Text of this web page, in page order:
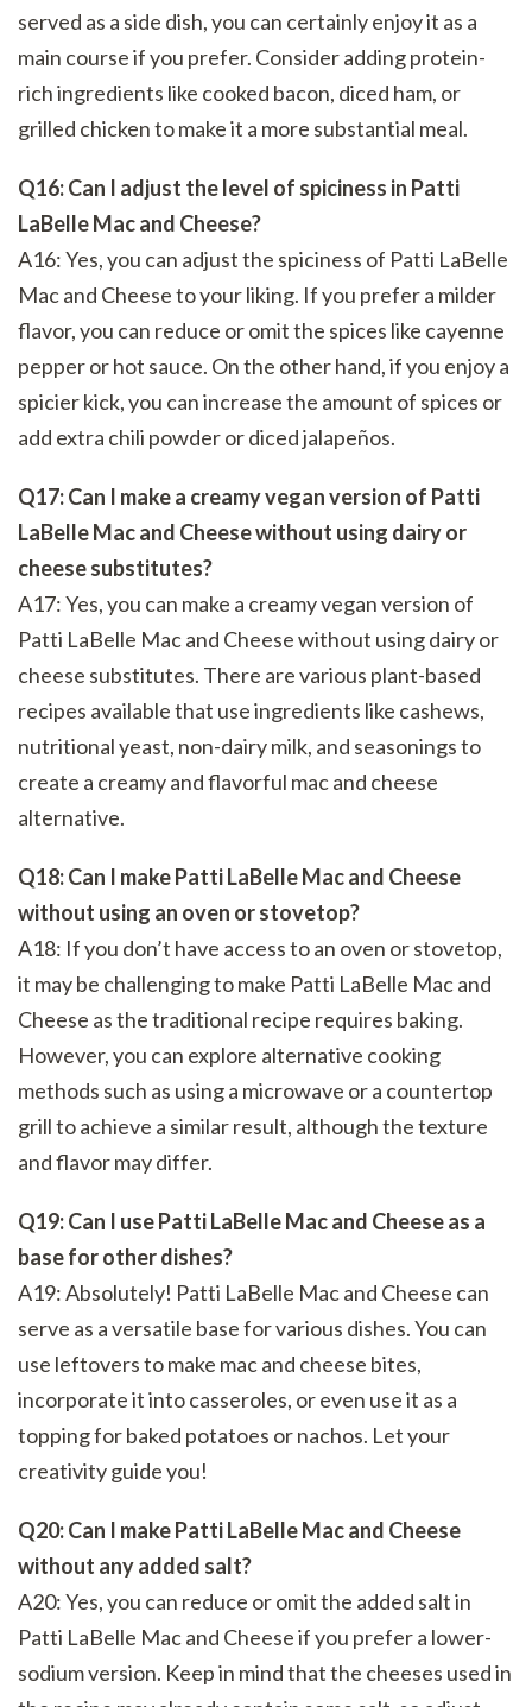
served as a side dish, you can certainly enjoy it as a
main course if you prefer. Consider adding protein-
rich ingredients like cooked bacon, diced ham, or
grilled chicken to make it a more substantial meal.
Q16: Can I adjust the level of spiciness in Patti
LaBelle Mac and Cheese?
A16: Yes, you can adjust the spiciness of Patti LaBelle
Mac and Cheese to your liking. If you prefer a milder
flavor, you can reduce or omit the spices like cayenne
pepper or hot sauce. On the other hand, if you enjoy a
spicier kick, you can increase the amount of spices or
add extra chili powder or diced jalapeños.
Q17: Can I make a creamy vegan version of Patti
LaBelle Mac and Cheese without using dairy or
cheese substitutes?
A17: Yes, you can make a creamy vegan version of
Patti LaBelle Mac and Cheese without using dairy or
cheese substitutes. There are various plant-based
recipes available that use ingredients like cashews,
nutritional yeast, non-dairy milk, and seasonings to
create a creamy and flavorful mac and cheese
alternative.
Q18: Can I make Patti LaBelle Mac and Cheese
without using an oven or stovetop?
A18: If you don’t have access to an oven or stovetop,
it may be challenging to make Patti LaBelle Mac and
Cheese as the traditional recipe requires baking.
However, you can explore alternative cooking
methods such as using a microwave or a countertop
grill to achieve a similar result, although the texture
and flavor may differ.
Q19: Can I use Patti LaBelle Mac and Cheese as a
base for other dishes?
A19: Absolutely! Patti LaBelle Mac and Cheese can
serve as a versatile base for various dishes. You can
use leftovers to make mac and cheese bites,
incorporate it into casseroles, or even use it as a
topping for baked potatoes or nachos. Let your
creativity guide you!
Q20: Can I make Patti LaBelle Mac and Cheese
without any added salt?
A20: Yes, you can reduce or omit the added salt in
Patti LaBelle Mac and Cheese if you prefer a lower-
sodium version. Keep in mind that the cheeses used in